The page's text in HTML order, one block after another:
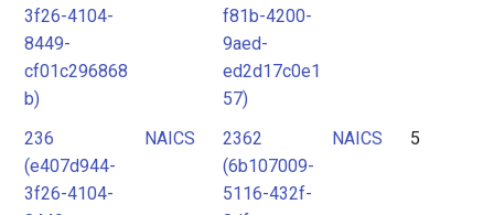
3f26-4104-
8449-
cf01c296868
b)
f81b-4200-
9aed-
ed2d17c0e1
57)
236
(e407d944-
3f26-4104-
NAICS
2362
(6b107009-
5116-432f-
NAICS 5